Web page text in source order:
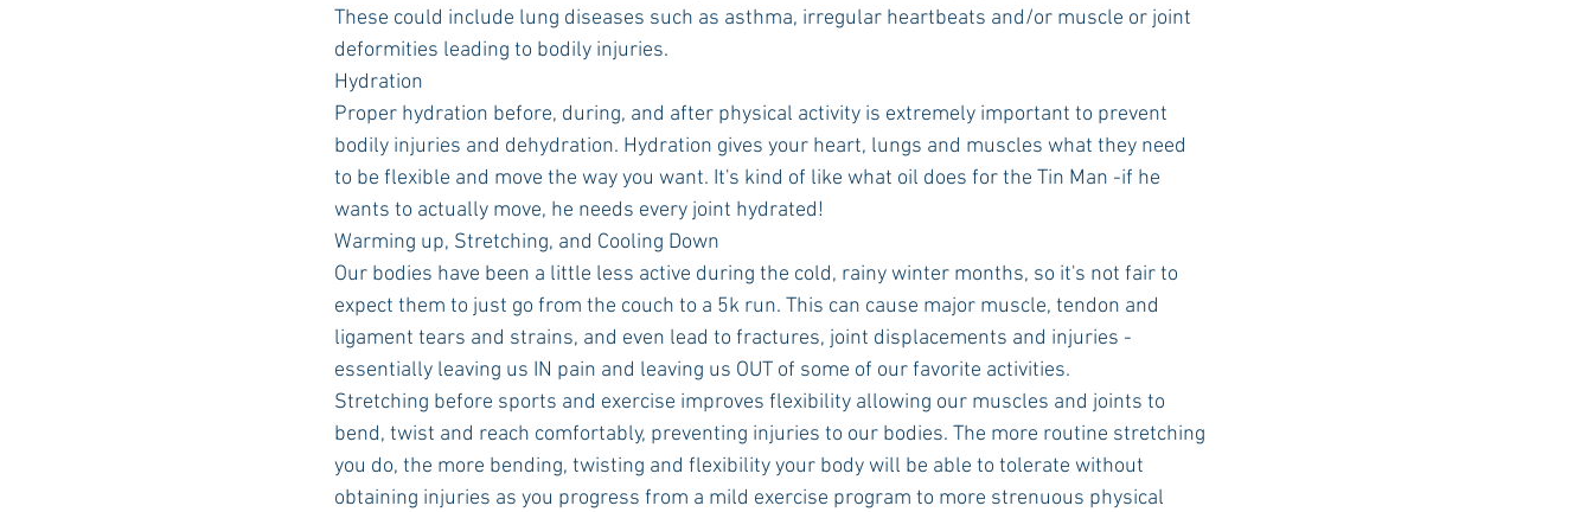
These could include lung diseases such as asthma, irregular heartbeats and/or muscle or joint
deformities leading to bodily injuries.
Hydration
Proper hydration before, during, and after physical activity is extremely important to prevent
bodily injuries and dehydration. Hydration gives your heart, lungs and muscles what they need
to be flexible and move the way you want. It's kind of like what oil does for the Tin Man -if he
wants to actually move, he needs every joint hydrated!
Warming up, Stretching, and Cooling Down
Our bodies have been a little less active during the cold, rainy winter months, so it's not fair to
expect them to just go from the couch to a 5k run. This can cause major muscle, tendon and
ligament tears and strains, and even lead to fractures, joint displacements and injuries -
essentially leaving us IN pain and leaving us OUT of some of our favorite activities.
Stretching before sports and exercise improves flexibility allowing our muscles and joints to
bend, twist and reach comfortably, preventing injuries to our bodies. The more routine stretching
you do, the more bending, twisting and flexibility your body will be able to tolerate without
obtaining injuries as you progress from a mild exercise program to more strenuous physical